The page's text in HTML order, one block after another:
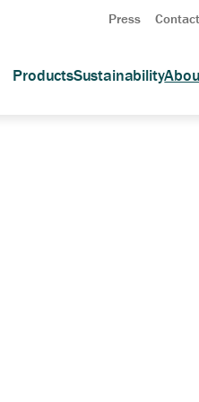
Press
ProductsSustainability